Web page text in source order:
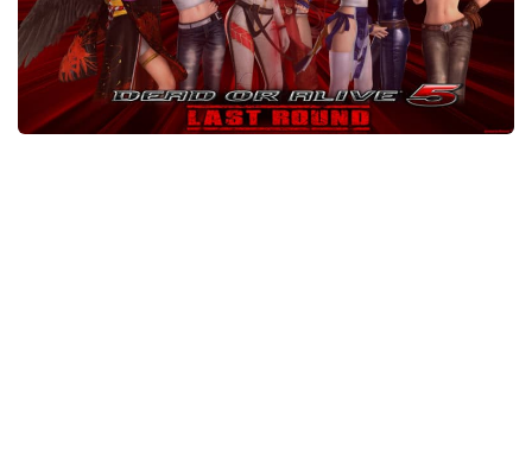
Xbox One Save Game
WII Save Game